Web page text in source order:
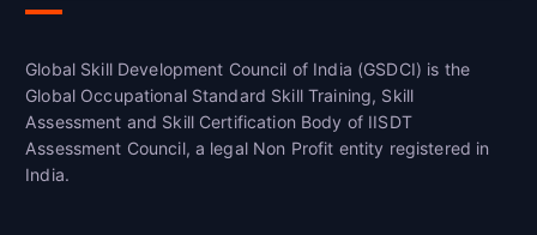
Global Skill Development Council of India (GSDCI) is the
Global Occupational Standard Skill Training, Skill
Assessment and Skill Certification Body of IISDT
Assessment Council, a legal Non Profit entity registered in
India.